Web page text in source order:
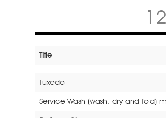
Title
Tuxedo
Service Wash (wash, dry and fold)